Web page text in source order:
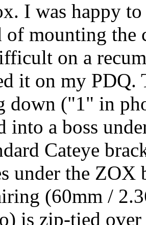
I was happy
of mounting the
on a
it on my PDQ.
down ("1" in
into a boss
Cateye
under the
(60mm /
is zip-tied